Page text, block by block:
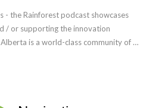
- the Rainforest podcast showcases
/ or supporting the innovation
is a world-class community of
and growing innovative ideas into